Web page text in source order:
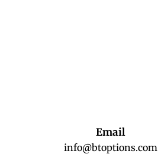
Email
info@btoptions.com